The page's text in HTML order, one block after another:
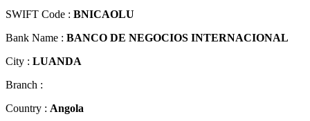
SWIFT Code : BNICAOLU
Bank Name : BANCO DE NEGOCIOS INTERNACIONAL
City : LUANDA
Branch :
Country : Angola